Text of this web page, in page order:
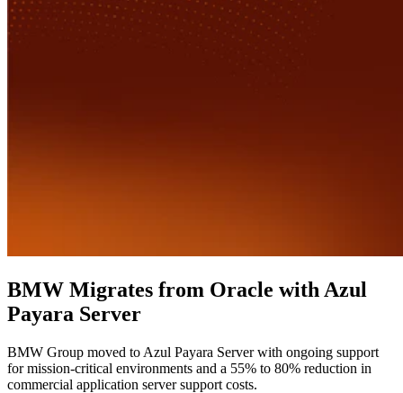
BMW Migrates from Oracle with Azul
Payara Server
BMW Group moved to Azul Payara Server with ongoing support
for mission-critical environments and a 55% to 80% reduction in
commercial application server support costs.